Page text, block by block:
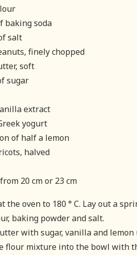
baking soda
salt
finely chopped
soft
sugar
extract
yogurt
of half a lemon
halved
20 cm or 23 cm
the oven to 180 ° C. Lay out a
baking powder and salt.
with sugar, vanilla and
flour mixture into the bowl with